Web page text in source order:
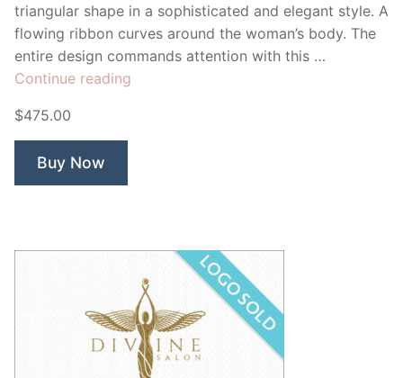
triangular shape in a sophisticated and elegant style. A
flowing ribbon curves around the woman’s body. The
entire design commands attention with this …
Continue reading
$475.00
Buy Now